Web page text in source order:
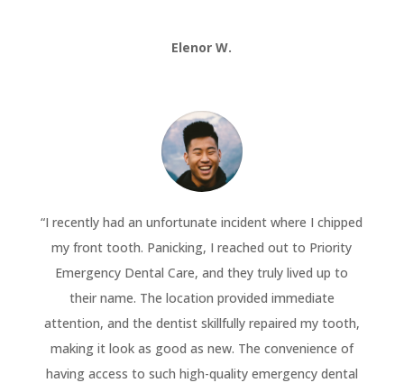
Elenor W.
“I recently had an unfortunate incident where I chipped
my front tooth. Panicking, I reached out to Priority
Emergency Dental Care, and they truly lived up to
their name. The location provided immediate
attention, and the dentist skillfully repaired my tooth,
making it look as good as new. The convenience of
having access to such high-quality emergency dental